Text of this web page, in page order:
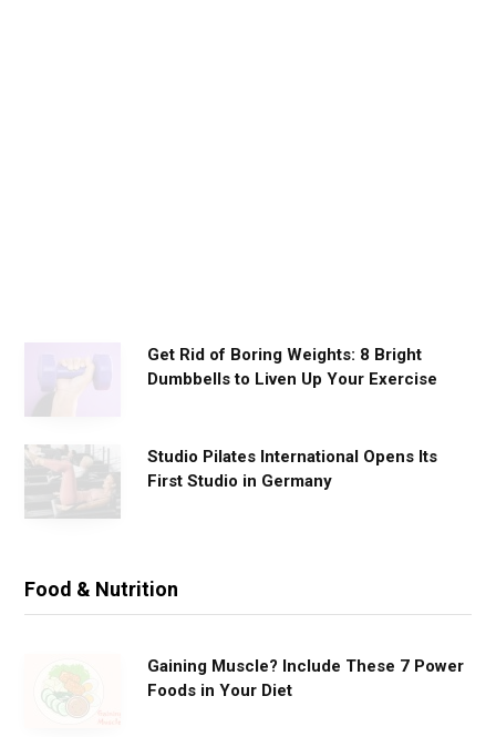
Get Rid of Boring Weights: 8 Bright
Dumbbells to Liven Up Your Exercise
Studio Pilates International Opens Its
First Studio in Germany
Food & Nutrition
Gaining Muscle? Include These 7 Power
Foods in Your Diet